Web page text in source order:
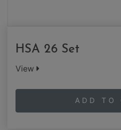
HSA 26 Set
View
ADD TO